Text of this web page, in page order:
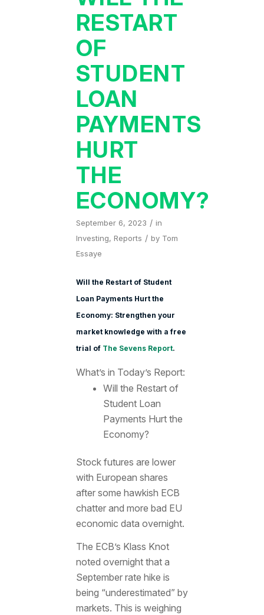
RESTART
OF
STUDENT
LOAN
PAYMENTS
HURT
THE
ECONOMY?
September 6, 2023 / in
Investing, Reports / by Tom
Essaye
Will the Restart of Student
Loan Payments Hurt the
Economy: Strengthen your
market knowledge with a free
trial of The Sevens Report.
What’s in Today’s Report:
Will the Restart of
Student Loan
Payments Hurt the
Economy?
Stock futures are lower
with European shares
after some hawkish ECB
chatter and more bad EU
economic data overnight.
The ECB’s Klass Knot
noted overnight that a
September rate hike is
being “underestimated” by
markets. This is weighing